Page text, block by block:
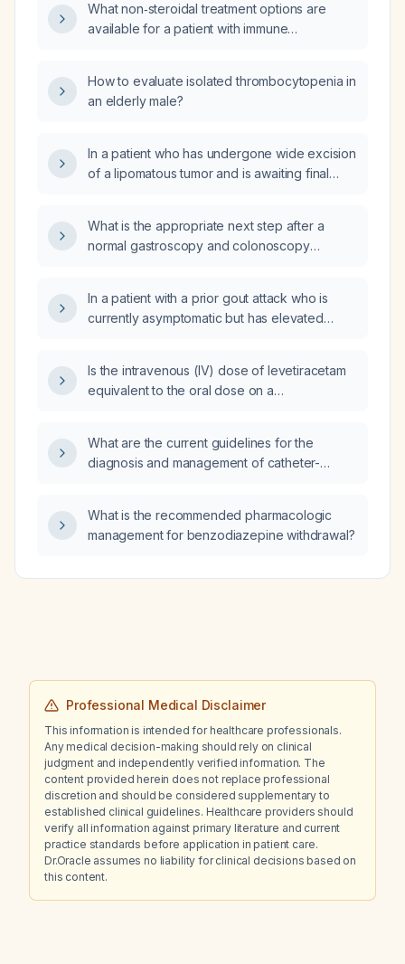
lower‑limb weakness with external rotation,
atrial fibrillation with controlled ventricular rate,
with moderate‑to‑severe pulmonary
hypertension, preserved systolic function,
What non‑steroidal treatment options are
available for a patient with immune
vitamin B12 and vitamin D deficiencies?
How to evaluate isolated thrombocytopenia in
an elderly male?
In a patient who has undergone wide excision
of a lipomatous tumor and is awaiting final
liposarcoma) or dedifferentiated liposarcoma
—has a more favorable prognosis?
What is the appropriate next step after a
normal gastroscopy and colonoscopy
In a patient with a prior gout attack who is
currently asymptomatic but has elevated
Is the intravenous (IV) dose of levetiracetam
equivalent to the oral dose on a
What are the current guidelines for the
diagnosis and management of catheter-
What is the recommended pharmacologic
management for benzodiazepine withdrawal?
Professional Medical Disclaimer
This information is intended for healthcare professionals.
Any medical decision-making should rely on clinical
judgment and independently verified information. The
content provided herein does not replace professional
discretion and should be considered supplementary to
established clinical guidelines. Healthcare providers should
verify all information against primary literature and current
practice standards before application in patient care.
Dr.Oracle assumes no liability for clinical decisions based on
this content.